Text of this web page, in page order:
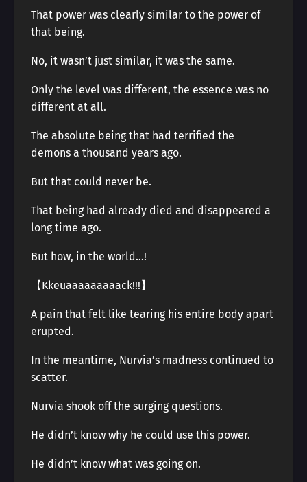
That power was clearly similar to the power of
that being.
No, it wasn’t just similar, it was the same.
Only the level was different, the essence was no
different at all.
The absolute being that had terrified the
demons a thousand years ago.
But that could never be.
That being had already died and disappeared a
long time ago.
But how, in the world…!
【Kkeuaaaaaaaaack!!!】
A pain that felt like tearing his entire body apart
erupted.
In the meantime, Nurvia’s madness continued to
scatter.
Nurvia shook off the surging questions.
He didn’t know why he could use this power.
He didn’t know what was going on.